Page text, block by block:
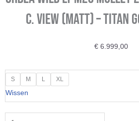
C. View (Matt) – Titan
€ 6.999,00
S M L XL
Wissen
ORBEA
Wild
LT
M20